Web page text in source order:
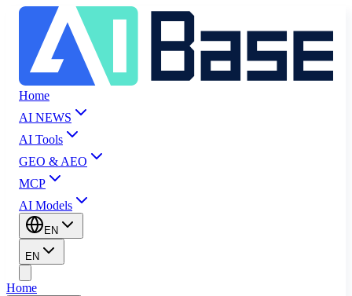
Home
AI NEWS
AI Tools
GEO & AEO
MCP
AI Models
EN
EN
Home